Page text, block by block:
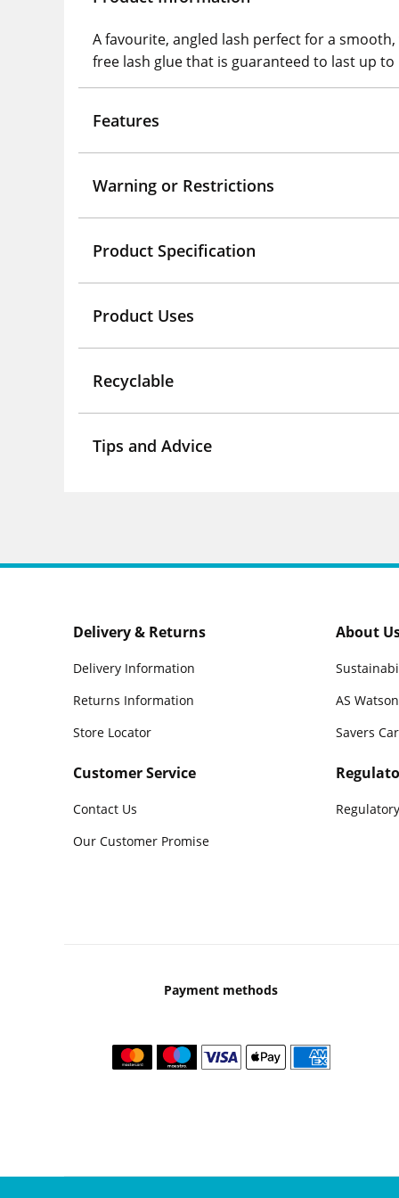
A favourite, angled lash perfect for a
free lash glue that is guaranteed to last up to
Features
Warning or Restrictions
Product Specification
Product Uses
Recyclable
Tips and Advice
Delivery & Returns
Delivery Information
Returns Information
Store Locator
Customer Service
Contact Us
Our Customer Promise
About
AS Watson
Savers
Payment methods